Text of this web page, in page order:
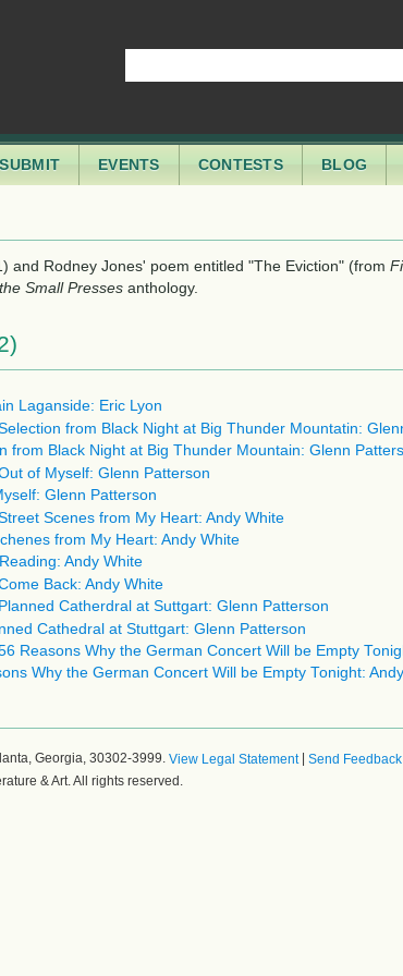
SUBMIT EVENTS CONTESTS BLOG
and Rodney Jones' poem entitled "The Eviction" (from
Small Pressesanthology.
Laganside: Eric Lyon
from Black Night at Big Thunder Mountatin:
from Black Night at Big Thunder Mountain: Glenn
of Myself: Glenn Patterson
Glenn Patterson
Scenes from My Heart: Andy White
from My Heart: Andy White
Andy White
Back: Andy White
Catherdral at Suttgart: Glenn Patterson
Cathedral at Stuttgart: Glenn Patterson
Reasons Why the German Concert Will be Empty
Why the German Concert Will be Empty Tonight:
Georgia, 30302-3999. View Legal Statement| Send Feedback
& Art. All rights reserved.